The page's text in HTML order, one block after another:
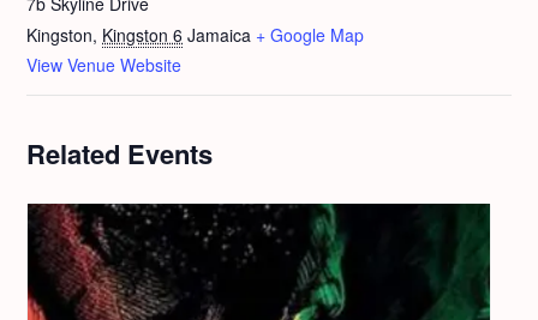
Kingston, Kingston 6 Jamaica + Google Map
View Venue Website
Related Events